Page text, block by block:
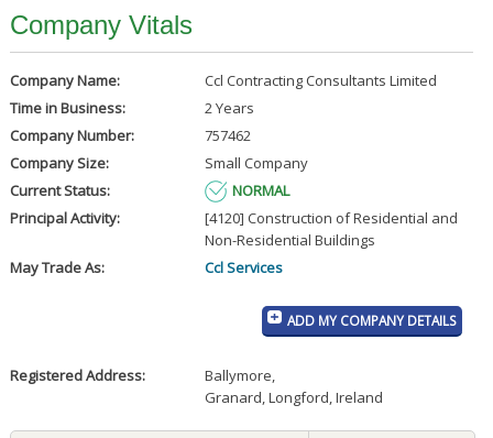
Company Vitals
Company Name:
Ccl Contracting Consultants Limited
Time in Business:
2 Years
Company Number:
757462
Company Size:
Small Company
Current Status:
NORMAL
Principal Activity:
[4120] Construction of Residential and
Non-Residential Buildings
May Trade As:
Ccl Services
ADD MY COMPANY DETAILS
Registered Address: Ballymore,
Granard, Longford, Ireland